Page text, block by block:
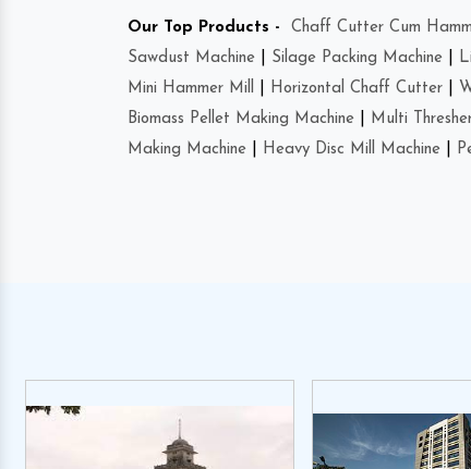
Our Top Products - Chaff Cutter Cum
Sawdust Machine
Silage Packing Machine
Mini Hammer Mill
Horizontal Chaff Cutter
Biomass Pellet Making Machine
Multi
Making Machine
Heavy Disc Mill Machine